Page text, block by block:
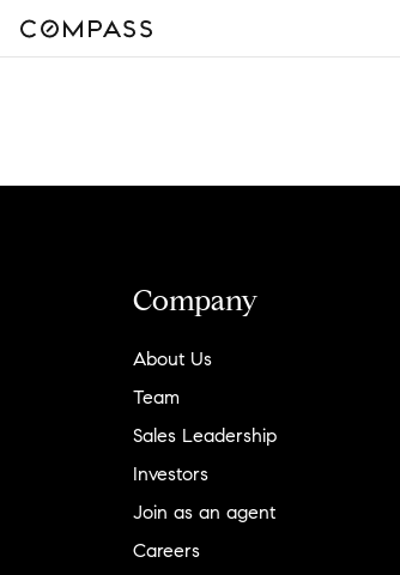
Company
About Us
Team
Sales Leadership
Investors
Join as an agent
Careers